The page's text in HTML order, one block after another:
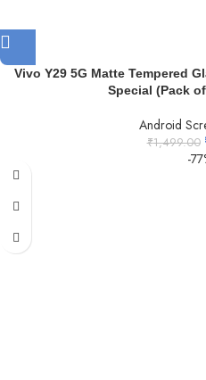
Vivo Y29 5G Matte Tempered
Special (Pack
Android
₹1,499.00
-